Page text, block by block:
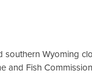
Wyoming
and Fish